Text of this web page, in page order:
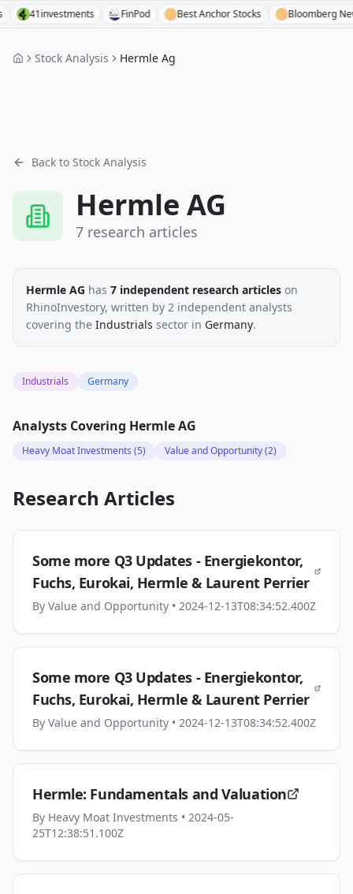
FinPod Best Anchor Stocks Bloomberg News
Stock Analysis Hermle Ag
Back to Stock Analysis
Hermle AG
7 research articles
Hermle AG has 7 independent research articles on
RhinoInvestory, written by 2 independent analysts
covering the Industrials sector in Germany.
Industrials Germany
Analysts Covering Hermle AG
Heavy Moat Investments (5) Value and Opportunity(2)
Research Articles
Some more Q3 Updates - Energiekontor,
Fuchs, Eurokai, Hermle & Laurent Perrier
By Value and Opportunity • 2024-12-13T08:34:52.400Z
Some more Q3 Updates - Energiekontor,
Fuchs, Eurokai, Hermle & Laurent Perrier
By Value and Opportunity • 2024-12-13T08:34:52.400Z
Hermle: Fundamentals and Valuation
By Heavy Moat Investments • 2024-05-
25T12:38:51.100Z